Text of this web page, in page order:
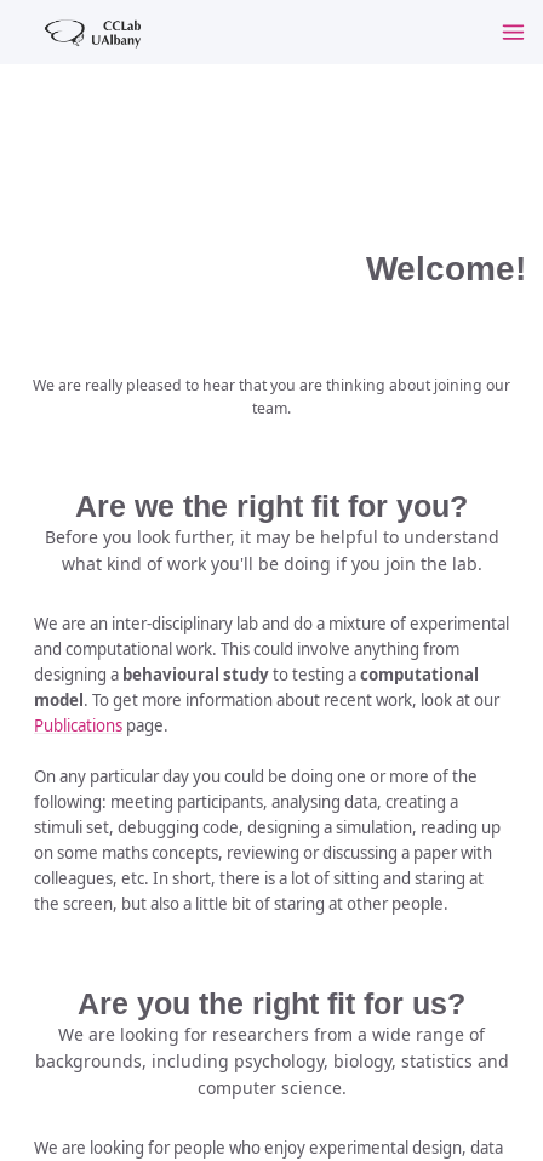
Welcome!
We are really pleased to hear that you are thinking about joining our
team.
Are we the right fit for you?
Before you look further, it may be helpful to understand
what kind of work you'll be doing if you join the lab.
We are an inter-disciplinary lab and do a mixture of experimental
and computational work. This could involve anything from
designing a behavioural studyto testing acomputational
model. To get more information about recent work, look at our
Publications page.
On any particular day you could be doing one or more of the
following: meeting participants, analysing data, creating a
stimuli set, debugging code, designing a simulation, reading up
on some maths concepts, reviewing or discussing a paper with
colleagues, etc. In short, there is a lot of sitting and staring at
the screen, but also a little bit of staring at other people.
We are looking for people who enjoy experimental design, data
Are you the right fit for us?
We are looking for researchers from a wide range of
backgrounds, including psychology, biology, statistics and
computer science.